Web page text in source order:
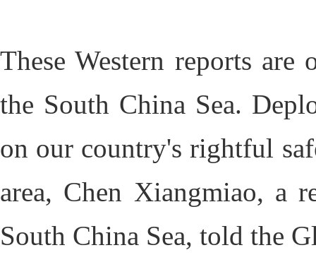
These Western reports
the South China Sea.
on our country's rightful
area, Chen Xiangmiao, a
South China Sea, told the